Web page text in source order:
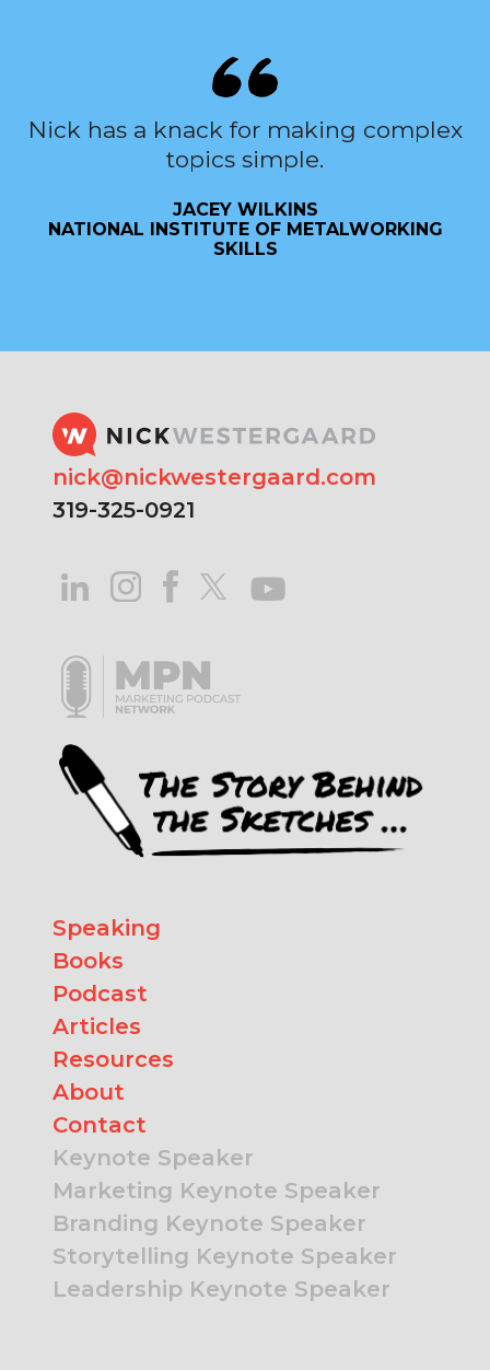
Nick has a knack for making complex
topics simple.
JACEY WILKINS
NATIONAL INSTITUTE OF METALWORKING
SKILLS
nick@nickwestergaard.com
319-325-0921
Speaking
Books
Podcast
Articles
Resources
About
Contact
Keynote Speaker
Marketing Keynote Speaker
Branding Keynote Speaker
Storytelling Keynote Speaker
Leadership Keynote Speaker